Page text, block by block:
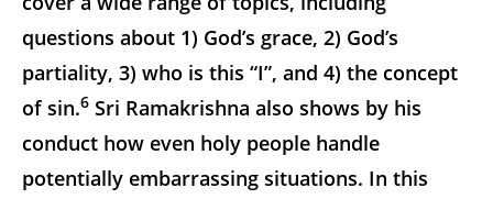
questions about 1) God’s grace, 2) God’s
partiality, 3) who is this “I”, and 4) the concept
of sin.6 Sri Ramakrishna also shows by his
conduct how even holy people handle
potentially embarrassing situations. In this